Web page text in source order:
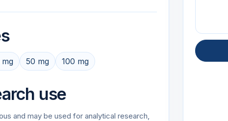
mg 50 mg 100 mg
use
and may be used for analytical research,